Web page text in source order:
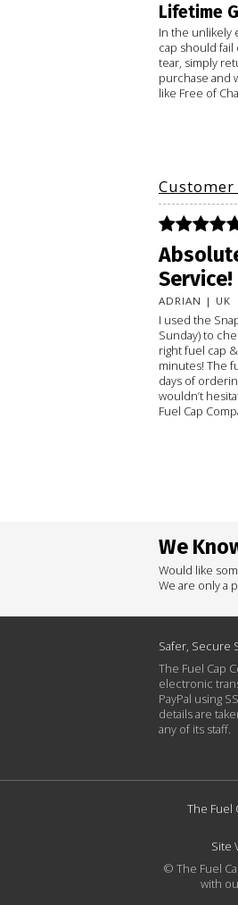
Lifetime
In the unlikely
cap should
tear, simply
purchase and
like Free of
Customer
Service!
ADRIAN | UK
I used the
Sunday) to
right fuel cap
minutes! The
days of
wouldn’t
Fuel Cap
We
Would like
We are only a
Safer, Secure
The Fuel Cap
electronic
PayPal using
details are
any of its staff.
The Fuel
Site
© The Fuel
with